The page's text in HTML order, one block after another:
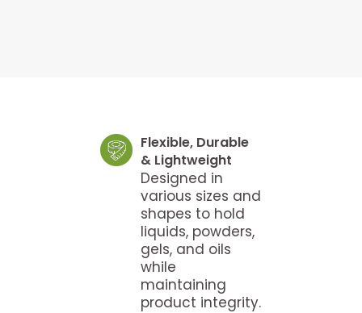
Flexible, Durable
& Lightweight
Designed in
various sizes and
shapes to hold
liquids, powders,
gels, and oils
while
maintaining
product integrity.